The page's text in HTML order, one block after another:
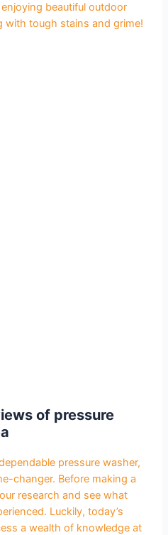
beautiful outdoor
with tough stains and grime!
of pressure
pressure washer,
changer. Before making a
research and see what
Luckily, today’s
a wealth of knowledge at